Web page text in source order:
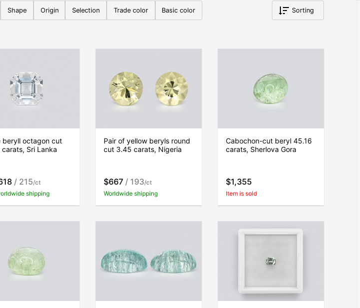
Shape Origin Selection Trade color Basic color Sorting
beryll octagon cut
carats, Sri Lanka
/ 215/ct
shipping
Pair of yellow beryls round
cut 3.45 carats, Nigeria
$667 / 193/ct
Worldwide shipping
Cabochon-cut beryl 45.16
carats, Sherlova Gora
$1,355
Item is sold